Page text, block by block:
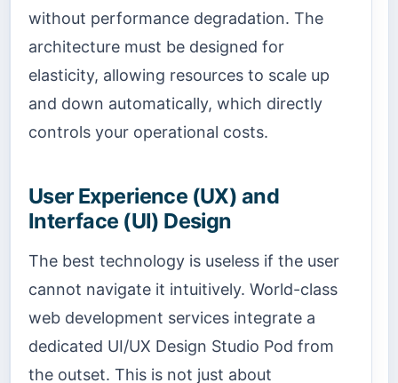
without performance degradation. The
architecture must be designed for
elasticity, allowing resources to scale up
and down automatically, which directly
controls your operational costs.
User Experience (UX) and
Interface (UI) Design
The best technology is useless if the user
cannot navigate it intuitively. World-class
web development services integrate a
dedicated UI/UX Design Studio Pod from
the outset. This is not just about